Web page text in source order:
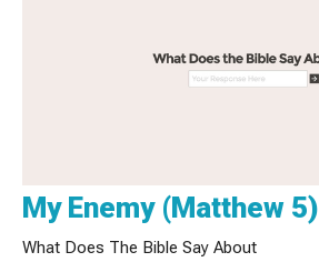
My Enemy (Matthew 5)
What Does The Bible Say About